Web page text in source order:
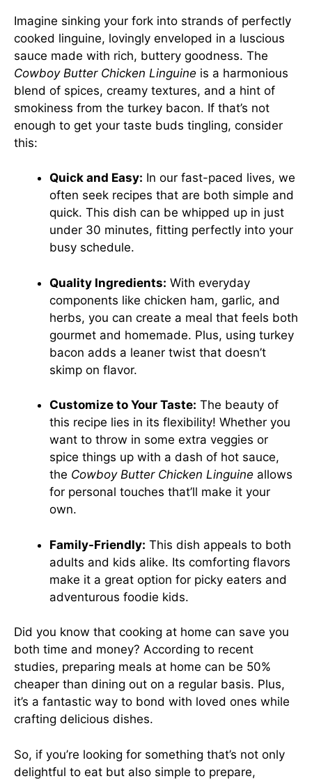
Imagine sinking your fork into strands of perfectly
cooked linguine, lovingly enveloped in a luscious
sauce made with rich, buttery goodness. The
Cowboy Butter Chicken Linguine is a harmonious
blend of spices, creamy textures, and a hint of
smokiness from the turkey bacon. If that’s not
enough to get your taste buds tingling, consider
this:
Quick and Easy: In our fast-paced lives, we
often seek recipes that are both simple and
quick. This dish can be whipped up in just
under 30 minutes, fitting perfectly into your
busy schedule.
Quality Ingredients: With everyday
components like chicken ham, garlic, and
herbs, you can create a meal that feels both
gourmet and homemade. Plus, using turkey
bacon adds a leaner twist that doesn’t
skimp on flavor.
Customize to Your Taste: The beauty of
this recipe lies in its flexibility! Whether you
want to throw in some extra veggies or
spice things up with a dash of hot sauce,
the Cowboy Butter Chicken Linguine allows
for personal touches that’ll make it your
own.
Family-Friendly: This dish appeals to both
adults and kids alike. Its comforting flavors
make it a great option for picky eaters and
adventurous foodie kids.
Did you know that cooking at home can save you
both time and money? According to recent
studies, preparing meals at home can be 50%
cheaper than dining out on a regular basis. Plus,
it’s a fantastic way to bond with loved ones while
crafting delicious dishes.
So, if you’re looking for something that’s not only
delightful to eat but also simple to prepare,